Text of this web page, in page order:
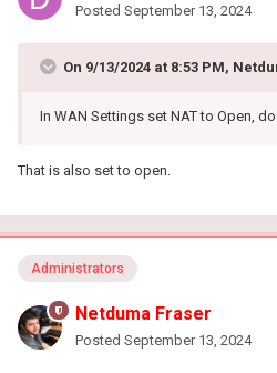
Posted September 13, 2024
On 9/13/2024 at 8:53 PM,
In WAN Settings set NAT to Open,
That is also set to open.
Administrators
Netduma Fraser
Posted September 13, 2024